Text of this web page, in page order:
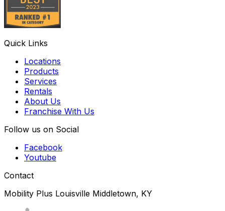
Quick Links
Locations
Products
Services
Rentals
About Us
Franchise With Us
Follow us on Social
Facebook
Youtube
Contact
Mobility Plus Louisville Middletown, KY